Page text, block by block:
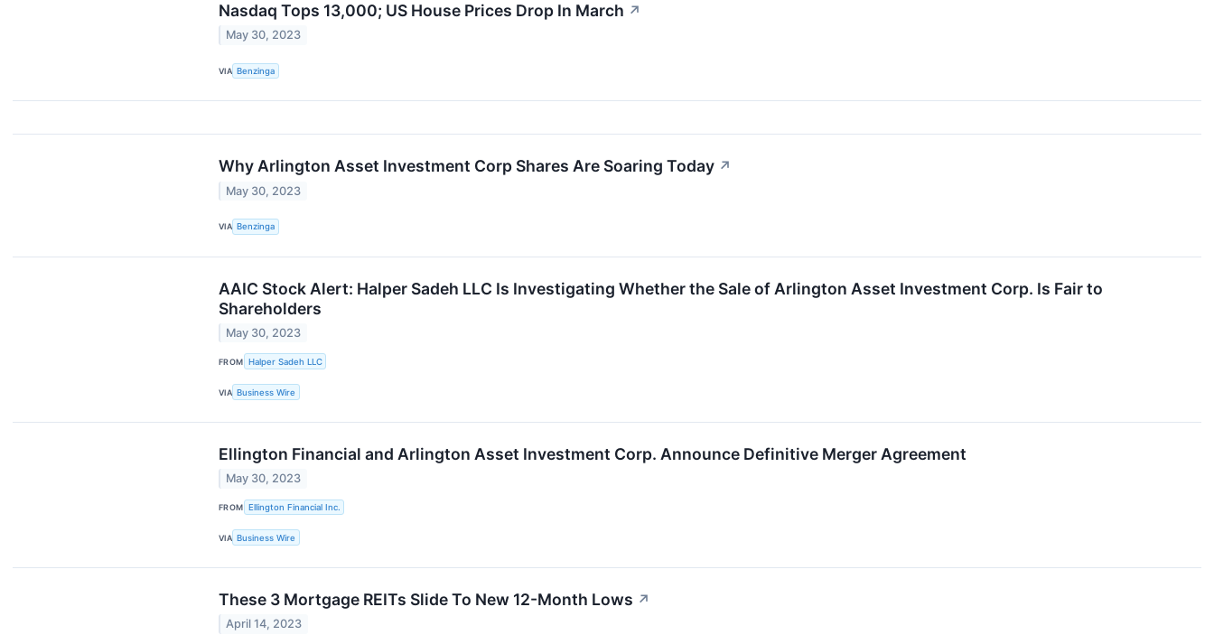
Nasdaq Tops 13,000; US House Prices Drop In March ↗
May 30, 2023
VIA Benzinga
Why Arlington Asset Investment Corp Shares Are Soaring Today ↗
May 30, 2023
VIA Benzinga
AAIC Stock Alert: Halper Sadeh LLC Is Investigating Whether the Sale of Arlington Asset Investment Corp. Is Fair to
Shareholders
May 30, 2023
FROM Halper Sadeh LLC
VIA Business Wire
Ellington Financial and Arlington Asset Investment Corp. Announce Definitive Merger Agreement
May 30, 2023
FROM Ellington Financial Inc.
VIA Business Wire
These 3 Mortgage REITs Slide To New 12-Month Lows ↗
April 14, 2023